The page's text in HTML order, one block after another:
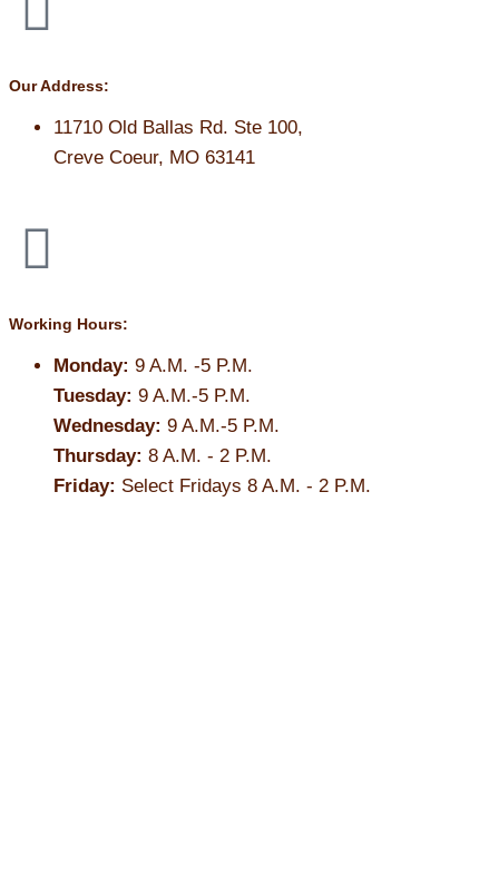
Our Address:
11710 Old Ballas Rd. Ste 100,
Creve Coeur, MO 63141
Working Hours:
Monday: 9 A.M. -5 P.M.
Tuesday: 9 A.M.-5 P.M.
Wednesday: 9 A.M.-5 P.M.
Thursday: 8 A.M. - 2 P.M.
Friday: Select Fridays 8 A.M. - 2 P.M.